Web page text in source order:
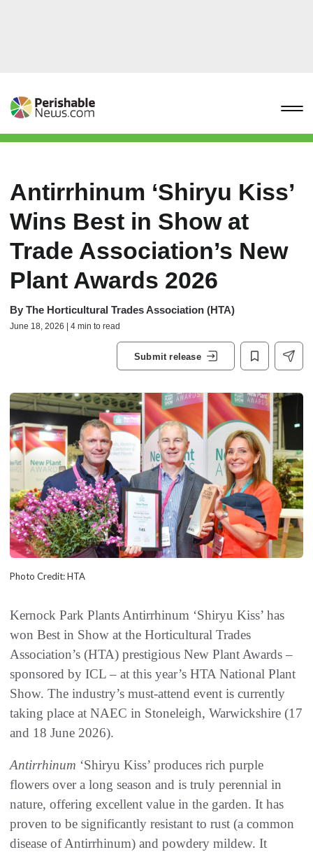
Antirrhinum ‘Shiryu Kiss’
Wins Best in Show at
Trade Association’s New
Plant Awards 2026
By The Horticultural Trades Association (HTA)
June 18, 2026 | 4 min to read
Submit release
Photo Credit: HTA
Kernock Park Plants Antirrhinum ‘Shiryu Kiss’ has
won Best in Show at the Horticultural Trades
Association’s (HTA) prestigious New Plant Awards –
sponsored by ICL – at this year’s HTA National Plant
Show. The industry’s must-attend event is currently
taking place at NAEC in Stoneleigh, Warwickshire (17
and 18 June 2026).
Antirrhinum ‘Shiryu Kiss’ produces rich purple
flowers over a long season and is truly perennial in
nature, offering excellent value in the garden. It has
proven to be significantly resistant to rust (a common
disease of Antirrhinum) and powdery mildew. It